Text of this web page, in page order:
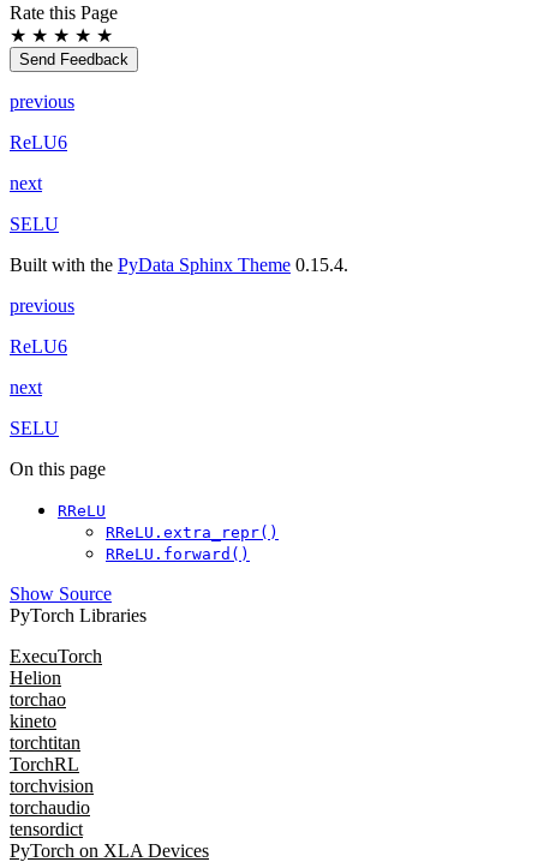
Rate this Page
★ ★ ★ ★ ★
Send Feedback
previous
ReLU6
next
SELU
Built with the PyData Sphinx Theme 0.15.4.
previous
ReLU6
next
SELU
On this page
RReLU
RReLU.extra_repr()
RReLU.forward()
Show Source
PyTorch Libraries
ExecuTorch
Helion
torchao
kineto
torchtitan
TorchRL
torchvision
torchaudio
tensordict
PyTorch on XLA Devices